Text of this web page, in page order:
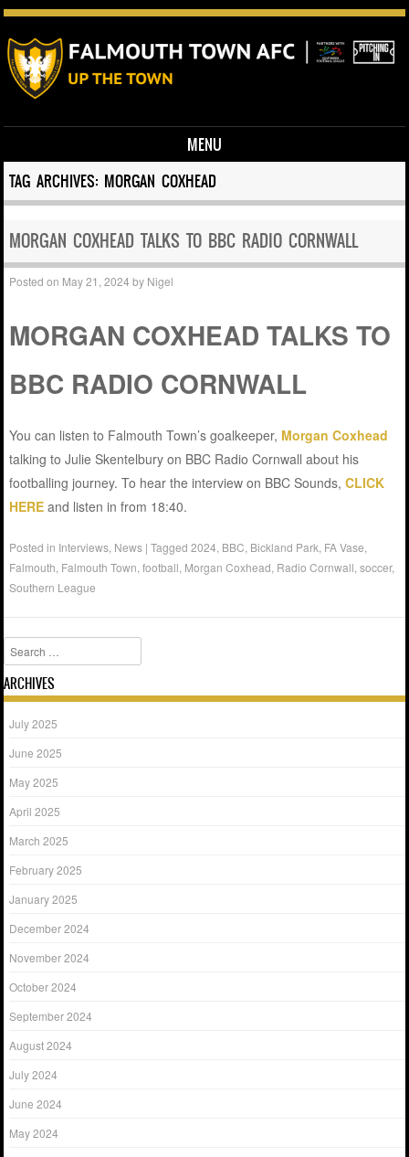
MENU
Skip to content
TAG ARCHIVES: MORGAN COXHEAD
MORGAN COXHEAD TALKS TO BBC RADIO CORNWALL
Posted on May 21, 2024 by Nigel
MORGAN COXHEAD TALKS TO
BBC RADIO CORNWALL
You can listen to Falmouth Town’s goalkeeper, Morgan Coxhead
talking to Julie Skentelbury on BBC Radio Cornwall about his
footballing journey. To hear the interview on BBC Sounds,CLICK
HERE and listen in from 18:40.
Posted in Interviews News |Tagged2024 BBC Bickland Park FA Vase
Falmouth Falmouth Town ,football Morgan Coxhead Radio Cornwall ,soccer,
Southern League
Search
ARCHIVES
July 2025
June 2025
May 2025
April 2025
March 2025
February 2025
January 2025
December 2024
November 2024
October 2024
September 2024
August 2024
July 2024
June 2024
May 2024